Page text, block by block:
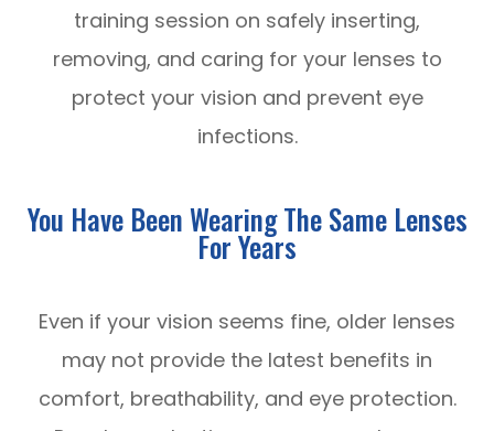
training session on safely inserting,
removing, and caring for your lenses to
protect your vision and prevent eye
infections.
You Have Been Wearing The Same Lenses
For Years
Even if your vision seems fine, older lenses
may not provide the latest benefits in
comfort, breathability, and eye protection.